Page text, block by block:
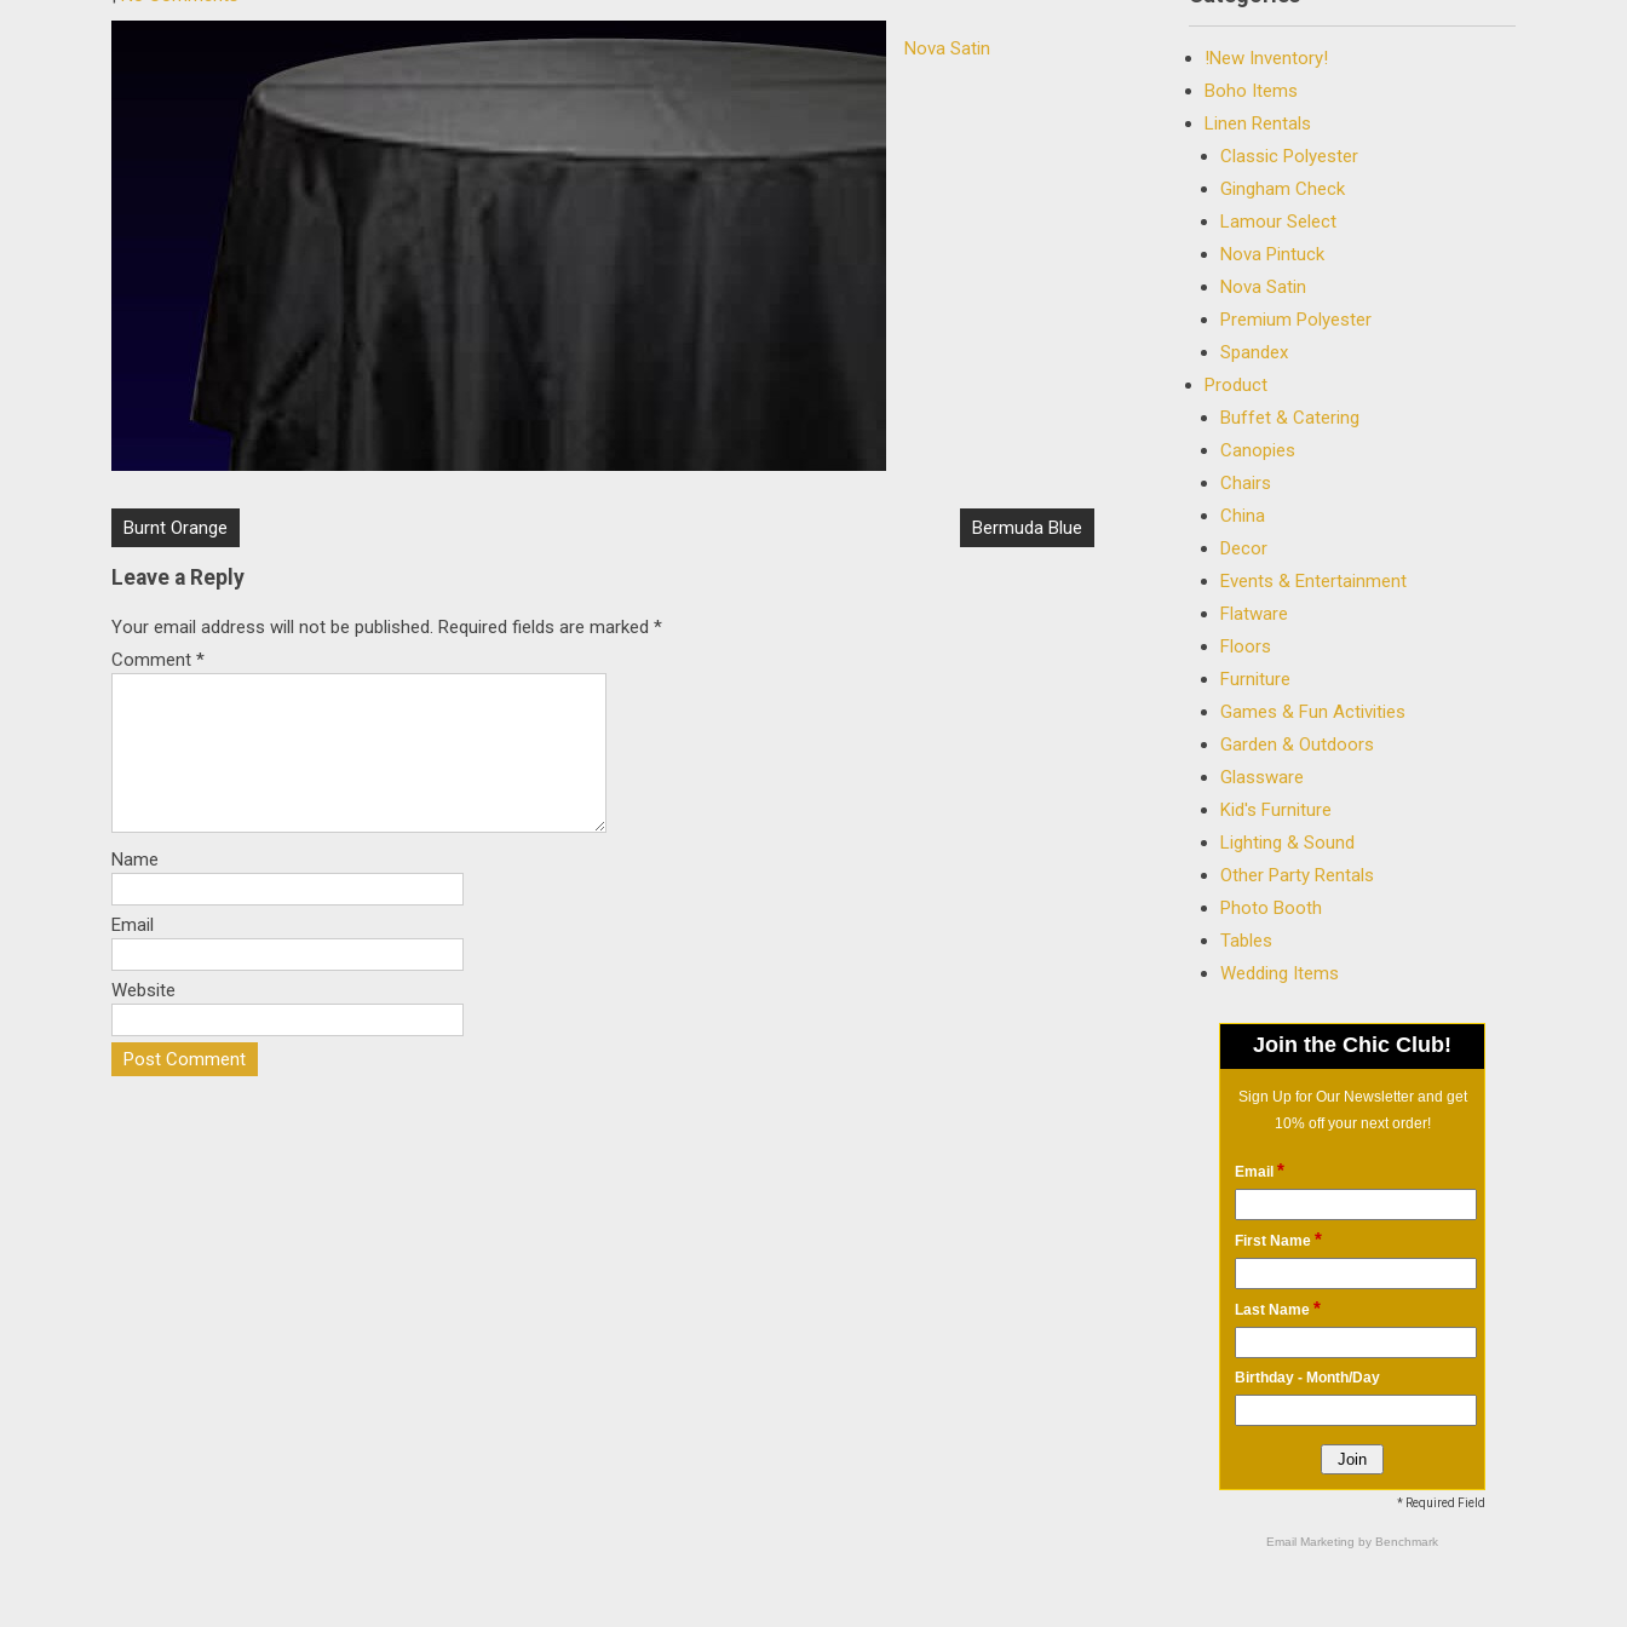
Nova Satin
Post
navigation
Burnt Orange Bermuda Blue
Leave a Reply
Your email address will not be published. Required fields are marked *
Comment *
Name
Email
Website
!New Inventory!
Boho Items
Linen Rentals
Classic Polyester
Gingham Check
Lamour Select
Nova Pintuck
Nova Satin
Premium Polyester
Spandex
Product
Buffet & Catering
Canopies
Chairs
China
Decor
Events & Entertainment
Flatware
Floors
Furniture
Games & Fun Activities
Garden & Outdoors
Glassware
Kid's Furniture
Lighting & Sound
Other Party Rentals
Photo Booth
Tables
Wedding Items
Join the Chic Club!
Sign Up for Our Newsletter and get
10% off your next order!
Email *
First Name *
Last Name *
Birthday - Month/Day
* Required Field
Email Marketing by Benchmark